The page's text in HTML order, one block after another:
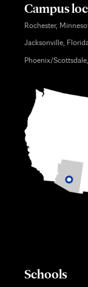
Campus
Rochester,
Jacksonville,
Phoenix/
Schools